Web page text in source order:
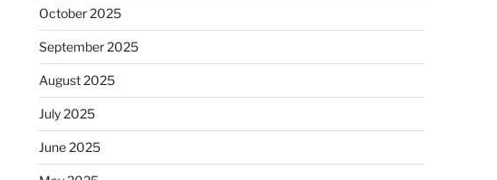
October 2025
September 2025
August 2025
July 2025
June 2025